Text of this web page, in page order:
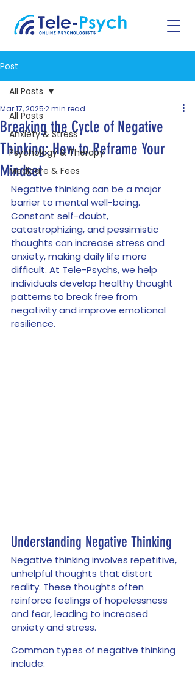
Post
All Posts
Anxiety & Stress
Psychology & Therapy
Medicare & Fees
All Posts
Breaking the Cycle of Negative
Thinking: How to Reframe Your
Mindset
Mar 17, 20252 min read
Negative thinking can be a major
barrier to mental well-being.
Constant self-doubt,
catastrophizing, and pessimistic
thoughts can increase stress and
anxiety, making daily life more
difficult. At Tele-Psychs, we help
individuals develop healthy thought
patterns to break free from
negativity and improve emotional
resilience.
Understanding Negative Thinking
Negative thinking involves repetitive,
unhelpful thoughts that distort
reality. These thoughts often
reinforce feelings of hopelessness
and fear, leading to increased
anxiety and stress.
Common types of negative thinking
include: